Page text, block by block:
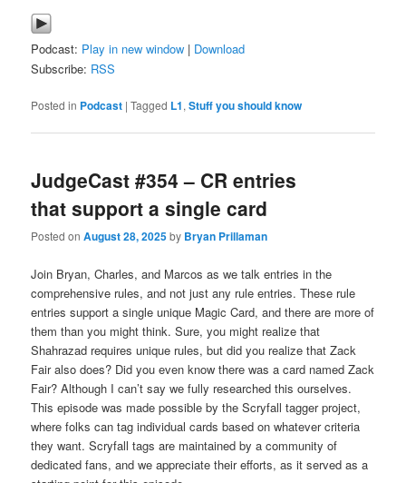
Podcast: Play in new window | Download
Subscribe: RSS
Posted in Podcast |Tagged L1,Stuff you should know
JudgeCast #354 – CR entries
that support a single card
Posted onAugust 28, 2025by Bryan Prillaman
Join Bryan, Charles, and Marcos as we talk entries in the
comprehensive rules, and not just any rule entries. These rule
entries support a single unique Magic Card, and there are more of
them than you might think. Sure, you might realize that
Shahrazad requires unique rules, but did you realize that Zack
Fair also does? Did you even know there was a card named Zack
Fair? Although I can’t say we fully researched this ourselves.
This episode was made possible by the Scryfall tagger project,
where folks can tag individual cards based on whatever criteria
they want. Scryfall tags are maintained by a community of
dedicated fans, and we appreciate their efforts, as it served as a